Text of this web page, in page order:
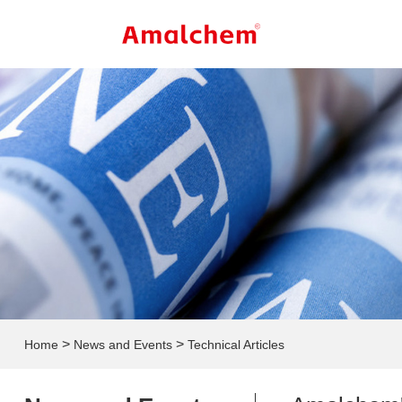
Home> News and Events> Technical Articles